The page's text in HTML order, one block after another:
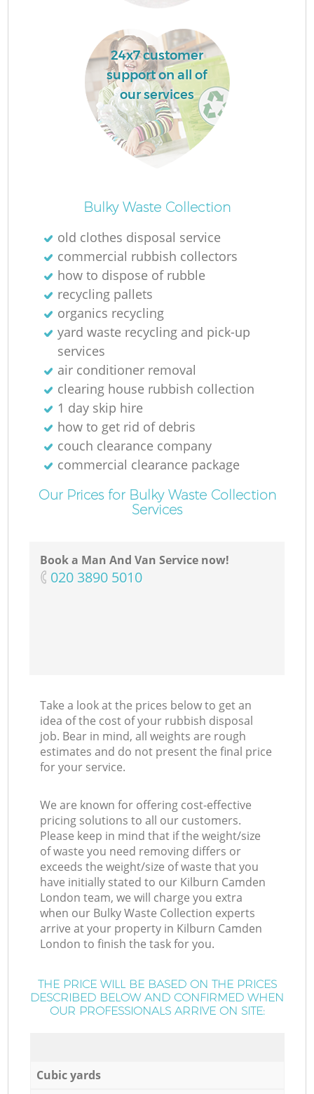
24x7 customer
support on all of
our services
Bulky Waste Collection
old clothes disposal service
commercial rubbish collectors
how to dispose of rubble
recycling pallets
organics recycling
yard waste recycling and pick-up
services
air conditioner removal
clearing house rubbish collection
1 day skip hire
how to get rid of debris
couch clearance company
commercial clearance package
Our Prices for Bulky Waste Collection
Services
Book a Man And Van Service now!
‎020 3890 5010
Take a look at the prices below to get an
idea of the cost of your rubbish disposal
job. Bear in mind, all weights are rough
estimates and do not present the final price
for your service.
We are known for offering cost-effective
pricing solutions to all our customers.
Please keep in mind that if the weight/size
of waste you need removing differs or
exceeds the weight/size of waste that you
have initially stated to our Kilburn Camden
London team, we will charge you extra
when our Bulky Waste Collection experts
arrive at your property in Kilburn Camden
London to finish the task for you.
THE PRICE WILL BE BASED ON THE PRICES
DESCRIBED BELOW AND CONFIRMED WHEN
OUR PROFESSIONALS ARRIVE ON SITE:
Cubic yards